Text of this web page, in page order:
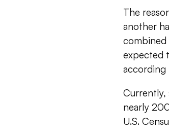
The
another
combined
expected
according
Currently,
nearly
U.S.